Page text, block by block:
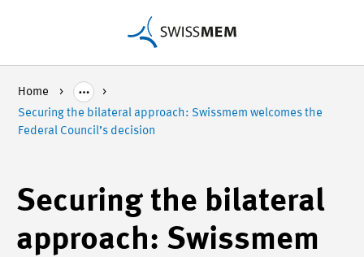
Home
Securing the bilateral approach: Swissmem welcomes the
Federal Council’s decision
Securing the bilateral
approach: Swissmem